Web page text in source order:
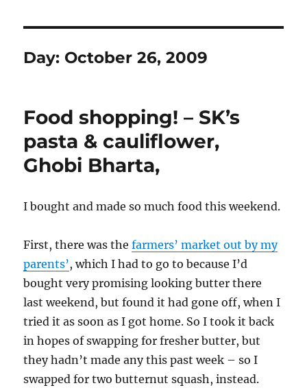
Day: October 26, 2009
Food shopping! – SK’s
pasta & cauliflower,
Ghobi Bharta,
I bought and made so much food this weekend.
First, there was thefarmers’ market out by my
parents’, which I had to go to because I’d
bought very promising looking butter there
last weekend, but found it had gone off, when I
tried it as soon as I got home. So I took it back
in hopes of swapping for fresher butter, but
they hadn’t made any this past week – so I
swapped for two butternut squash, instead.